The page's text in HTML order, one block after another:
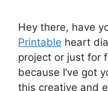
Hey there, have
Printable heart
project or just for
because I’ve got
this creative and